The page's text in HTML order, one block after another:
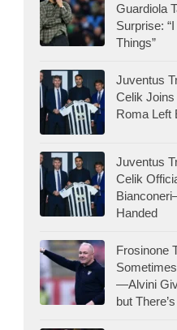
Guardiola
Surprise:
Things”
Juventus
Celik
Roma Left
Juventus
Celik
Handed
Frosinone
—Alvini
but